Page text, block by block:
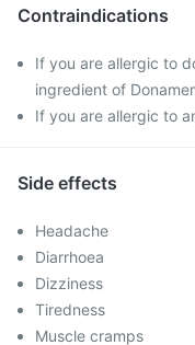
Contraindications
If you are allergic to
ingredient of
If you are allergic to
Side effects
Headache
Diarrhoea
Dizziness
Tiredness
Muscle cramps